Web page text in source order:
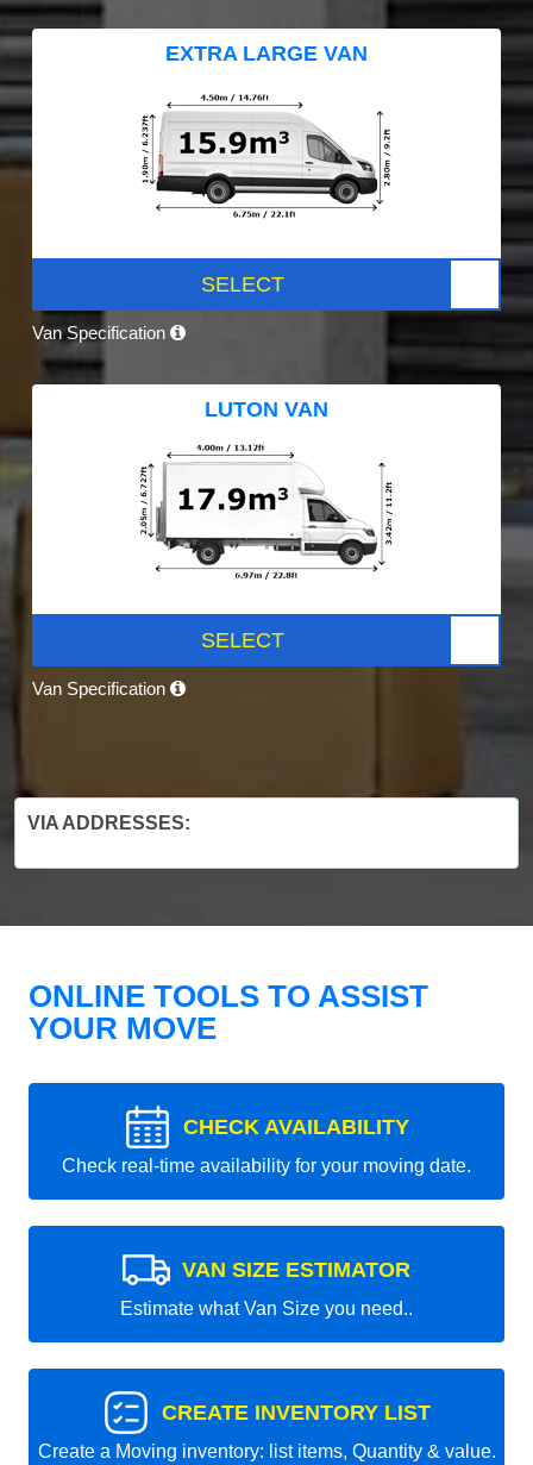
EXTRA LARGE VAN
SELECT
Van Specification
LUTON VAN
SELECT
Van Specification
VIA ADDRESSES:
ONLINE TOOLS TO ASSIST
YOUR MOVE
CHECK AVAILABILITY
Check real-time availability for your moving date.
VAN SIZE ESTIMATOR
Estimate what Van Size you need..
CREATE INVENTORY LIST
Create a Moving inventory: list items, Quantity & value.